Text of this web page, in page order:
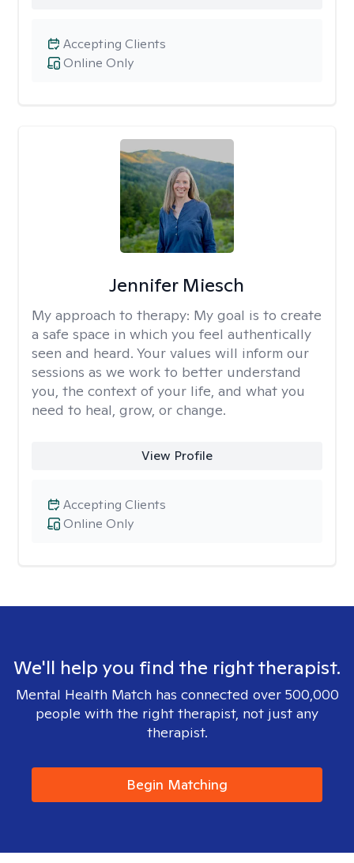
Online Only
Accepting Clients
Jennifer Miesch
My approach to therapy: My goal is to create
a safe space in which you feel authentically
seen and heard. Your values will inform our
sessions as we work to better understand
you, the context of your life, and what you
need to heal, grow, or change.
View Profile
Online Only
Accepting Clients
We'll help you find the right therapist.
Mental Health Match has connected over 500,000
people with the right therapist, not just any
therapist.
Begin Matching